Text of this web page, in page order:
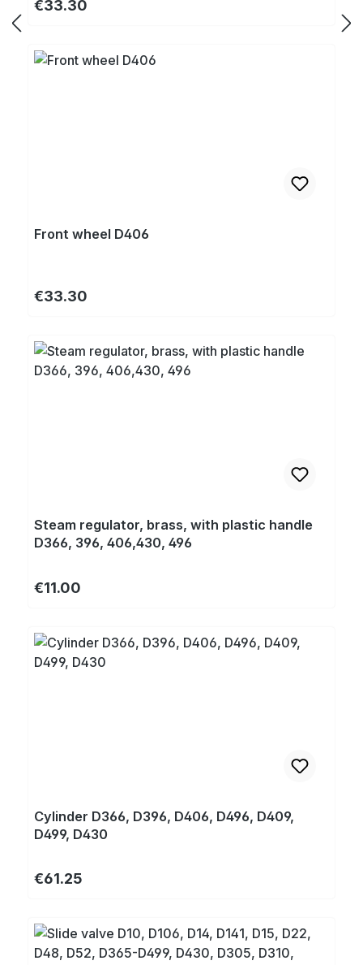
Regular price:
€33.30
Front wheel D406
Regular price:
€33.30
Steam regulator, brass, with plastic handle
D366, 396, 406,430, 496
Regular price:
€11.00
Cylinder D366, D396, D406, D496, D409,
D499, D430
Regular price:
€61.25